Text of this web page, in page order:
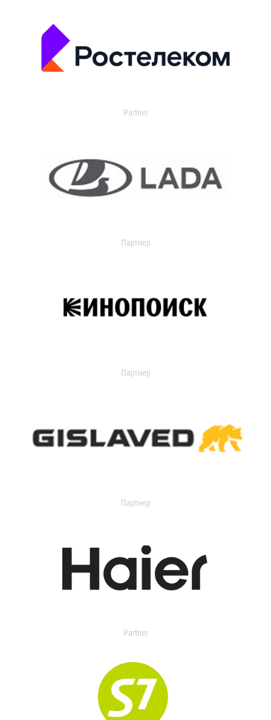
Partner
Партнер
Партнер
Партнер
Partner